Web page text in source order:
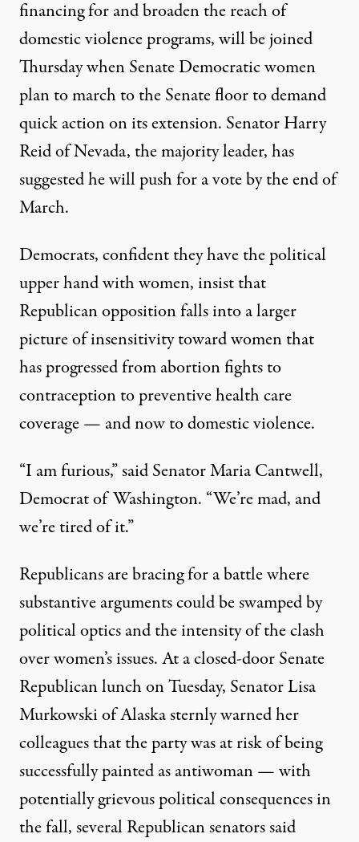
financing for and broaden the reach of
domestic violence programs, will be joined
Thursday when Senate Democratic women
plan to march to the Senate floor to demand
quick action on its extension. Senator Harry
Reid of Nevada, the majority leader, has
suggested he will push for a vote by the end of
March.
Democrats, confident they have the political
upper hand with women, insist that
Republican opposition falls into a larger
picture of insensitivity toward women that
has progressed from abortion fights to
contraception to preventive health care
coverage — and now to domestic violence.
“I am furious,” said Senator Maria Cantwell,
Democrat of Washington. “We’re mad, and
we’re tired of it.”
Republicans are bracing for a battle where
substantive arguments could be swamped by
political optics and the intensity of the clash
over women’s issues. At a closed-door Senate
Republican lunch on Tuesday, Senator Lisa
Murkowski of Alaska sternly warned her
colleagues that the party was at risk of being
successfully painted as antiwoman — with
potentially grievous political consequences in
the fall, several Republican senators said